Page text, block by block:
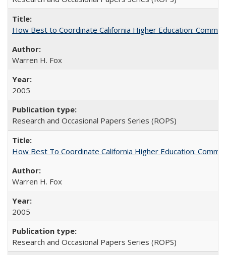
How Best to Coordinate California Higher Education:
Warren H. Fox
2005
Research and Occasional Papers Series (ROPS)
How Best To Coordinate California Higher Education:
Warren H. Fox
2005
Research and Occasional Papers Series (ROPS)